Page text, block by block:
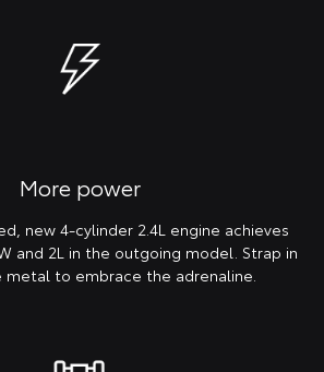
More power
new 4-cylinder 2.4L engine achieves
and 2L in the outgoing model. Strap in
to embrace the adrenaline.